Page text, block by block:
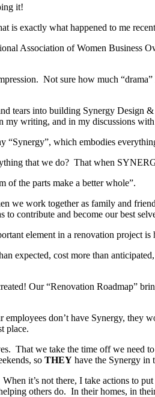
it!
is exactly what happened to me
Association of Women Business
Not sure how much
tears into building Synergy
my writing, and in my discussions
which embodies
that we do? That when
of the parts make a better whole”.
we work together as family and
to contribute and become our best
element in a renovation project is
expected, cost more than
Our “Renovation Roadmap”
don’t have Synergy,
place.
That we take the time off we need
so THEY have the Synergy in
it’s not there, I take actions
others do. In their homes, in